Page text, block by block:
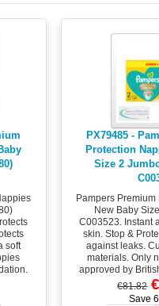
soft
PX79485 -
Protection
Size 2
Pampers
New Baby
C003523. Instant
skin. Stop &
against leaks.
materials. Only
approved by
€81.82
Save